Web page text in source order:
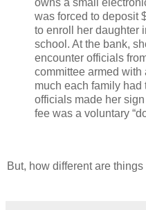
was forced to deposit
to enroll her daughter
school. At the bank,
encounter officials
committee armed
much each family had
officials made her
fee was a voluntary
But, how different are